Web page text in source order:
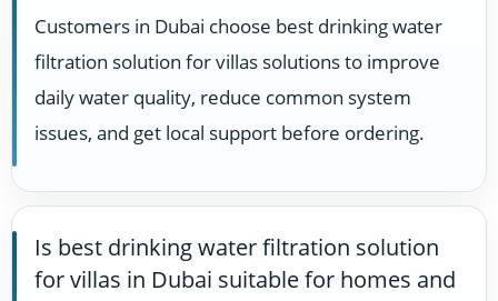
Customers in Dubai choose best drinking water
filtration solution for villas solutions to improve
daily water quality, reduce common system
issues, and get local support before ordering.
Is best drinking water filtration solution
for villas in Dubai suitable for homes and